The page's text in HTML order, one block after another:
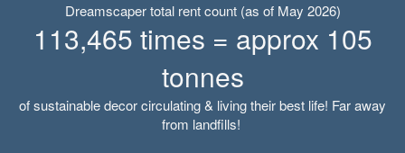
Dreamscaper total rent count (as of May 2026)
113,465 times = approx 105
tonnes
of sustainable decor circulating & living their best life! Far away
from landfills!